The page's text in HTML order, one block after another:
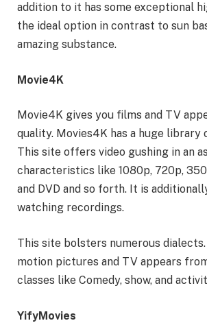
addition to it has some exceptional
the ideal option in contrast to sun
amazing substance.
Movie4K
Movie4K gives you films and TV
quality. Movies4K has a huge library
This site offers video gushing in an
characteristics like 1080p, 720p,
and DVD and so forth. It is
watching recordings.
This site bolsters numerous
motion pictures and TV appears
classes like Comedy, show, and
YifyMovies